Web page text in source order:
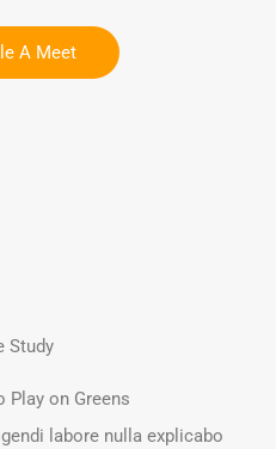
A Meet
Study
Play on Greens
labore nulla explicabo